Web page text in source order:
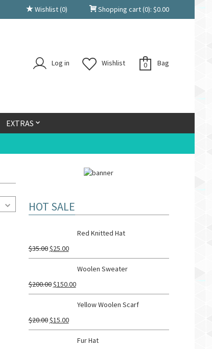
Wishlist(0) Shopping cart(0): $0.00
Log in Wishlist 0 Bag
EXTRAS
HOT SALE
Red Knitted Hat
$35.00$25.00
Woolen Sweater
$200.00$150.00
Yellow Woolen Scarf
$20.00$15.00
Fur Hat